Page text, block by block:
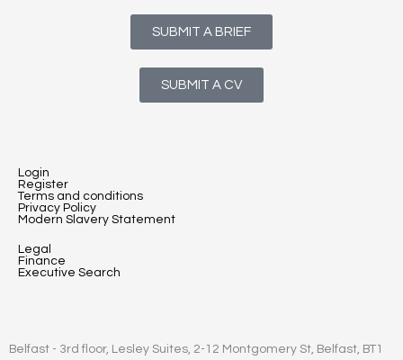
SUBMIT A BRIEF
SUBMIT A CV
Login
Register
Terms and conditions
Privacy Policy
Modern Slavery Statement
Legal
Finance
Executive Search
Belfast - 3rd floor, Lesley Suites, 2-12 Montgomery St, Belfast, BT1